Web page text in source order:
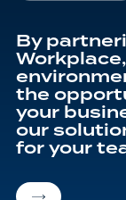
By
the
your
our
for your